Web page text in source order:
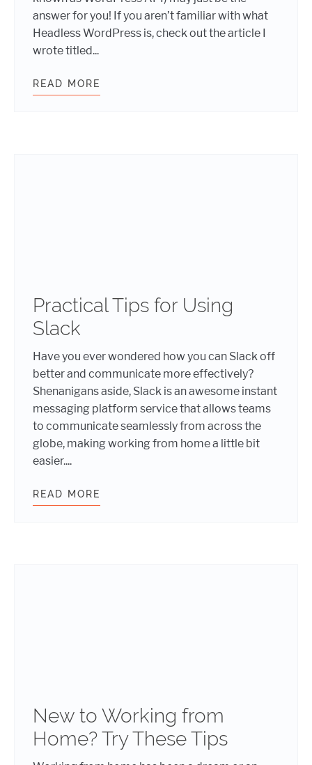
answer for you! If you aren’t familiar with what
Headless WordPress is, check out the article I
wrote titled...
READ MORE
Practical Tips for Using
Slack
Have you ever wondered how you can Slack off
better and communicate more effectively?
Shenanigans aside, Slack is an awesome instant
messaging platform service that allows teams
to communicate seamlessly from across the
globe, making working from home a little bit
easier....
READ MORE
New to Working from
Home? Try These Tips